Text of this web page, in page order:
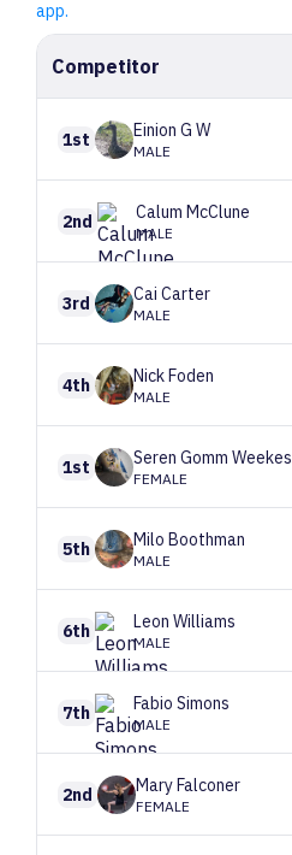
app.
Competitor
1st Einion G W
MALE
2nd Calum McClune
MALE
3rd Cai Carter
MALE
4th NickFoden
MALE
1st Seren Gomm Weekes
FEMALE
5th Milo Boothman
MALE
6th Leon Williams
MALE
7th Fabio Simons
MALE
2nd MaryFalconer
FEMALE